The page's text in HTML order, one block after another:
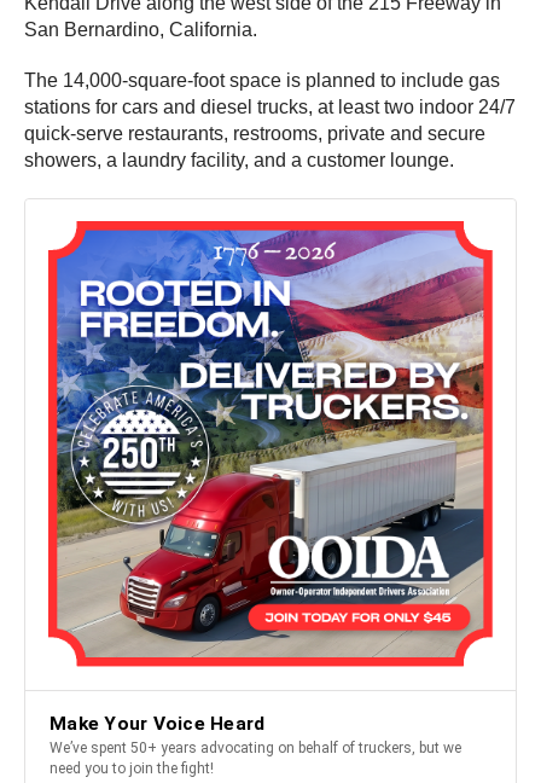
San Bernardino, California.
The 14,000-square-foot space is planned to include gas
stations for cars and diesel trucks, at least two indoor 24/7
quick-serve restaurants, restrooms, private and secure
showers, a laundry facility, and a customer lounge.